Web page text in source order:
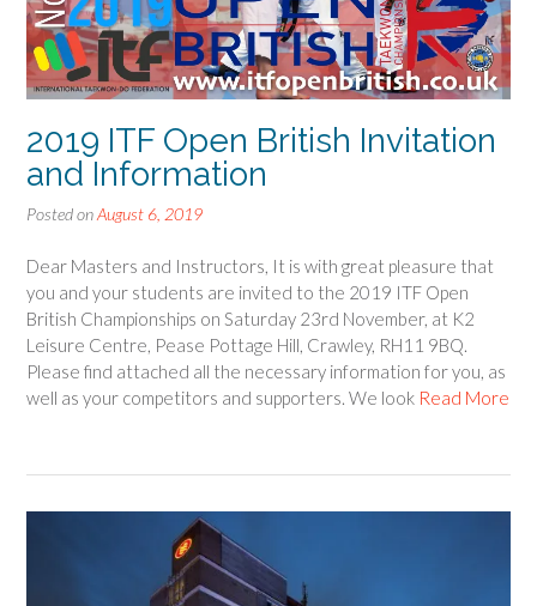
2019 ITF Open British Invitation
and Information
Posted onAugust 6, 2019
Dear Masters and Instructors, It is with great pleasure that
you and your students are invited to the 2019 ITF Open
British Championships on Saturday 23rd November, at K2
Leisure Centre, Pease Pottage Hill, Crawley, RH11 9BQ.
Please find attached all the necessary information for you, as
well as your competitors and supporters. We look Read More